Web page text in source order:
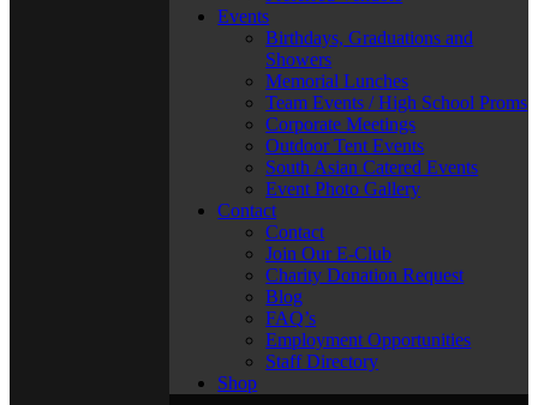
Events
Birthdays, Graduations and
Showers
Memorial Lunches
Team Events / High School Proms
Corporate Meetings
Outdoor Tent Events
South Asian Catered Events
Event Photo Gallery
Contact
Contact
Join Our E-Club
Charity Donation Request
Blog
FAQ’s
Employment Opportunities
Staff Directory
Shop